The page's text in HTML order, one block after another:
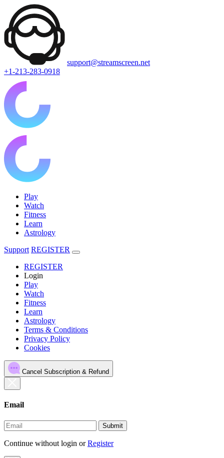
support@streamscreen.net
+1-213-283-0918
Play
Watch
Fitness
Learn
Astrology
Support REGISTER
REGISTER
Login
Play
Watch
Fitness
Learn
Astrology
Terms & Conditions
Privacy Policy
Cookies
Cancel Subscription & Refund
Email
Submit
Continue without login orRegister